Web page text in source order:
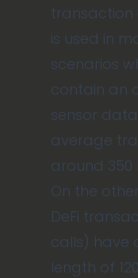
transaction
is used in
scenarios
contain an
sensor
average
around 350
On the
DeFi
calls) have
length of